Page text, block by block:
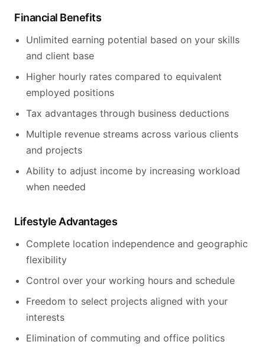
Financial Benefits
Unlimited earning potential based on your skills
and client base
Higher hourly rates compared to equivalent
employed positions
Tax advantages through business deductions
Multiple revenue streams across various clients
and projects
Ability to adjust income by increasing workload
when needed
Lifestyle Advantages
Complete location independence and geographic
flexibility
Control over your working hours and schedule
Freedom to select projects aligned with your
interests
Elimination of commuting and office politics